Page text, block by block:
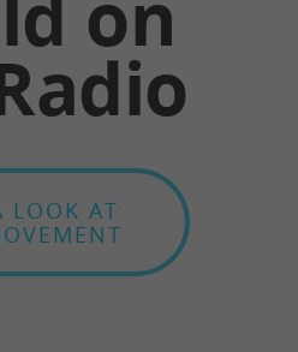
LOOK AT